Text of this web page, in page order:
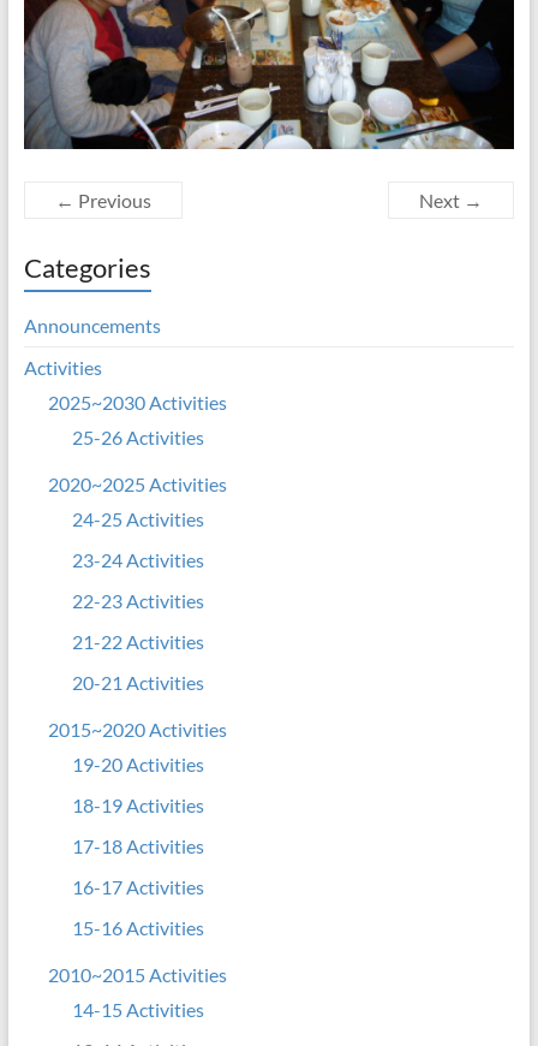
← Previous Next →
Categories
Announcements
Activities
2025~2030 Activities
25-26 Activities
2020~2025 Activities
24-25 Activities
23-24 Activities
22-23 Activities
21-22 Activities
20-21 Activities
2015~2020 Activities
19-20 Activities
18-19 Activities
17-18 Activities
16-17 Activities
15-16 Activities
2010~2015 Activities
14-15 Activities